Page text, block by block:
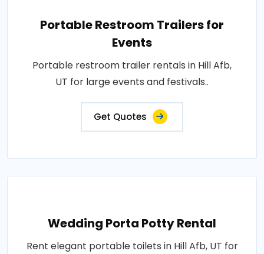
Portable Restroom Trailers for
Events
Portable restroom trailer rentals in Hill Afb,
UT for large events and festivals..
Get Quotes
Wedding Porta Potty Rental
Rent elegant portable toilets in Hill Afb, UT for